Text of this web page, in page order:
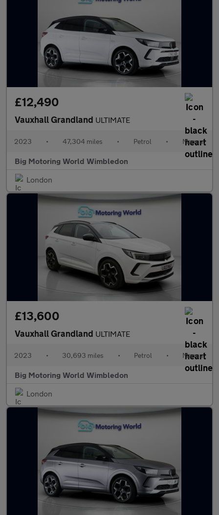
£12,490
Vauxhall Grandland ULTIMATE
2023 • 47,304 miles • Petrol • Manual
Big Motoring World Wimbledon
London
£13,600
Vauxhall Grandland ULTIMATE
2023 • 30,693 miles • Petrol • Manual
Big Motoring World Wimbledon
London